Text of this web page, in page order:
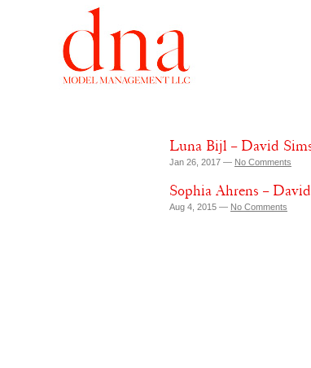
Luna Bijl – David
Jan 26, 2017 — No Comments
Sophia Ahrens –
Aug 4, 2015 — No Comments